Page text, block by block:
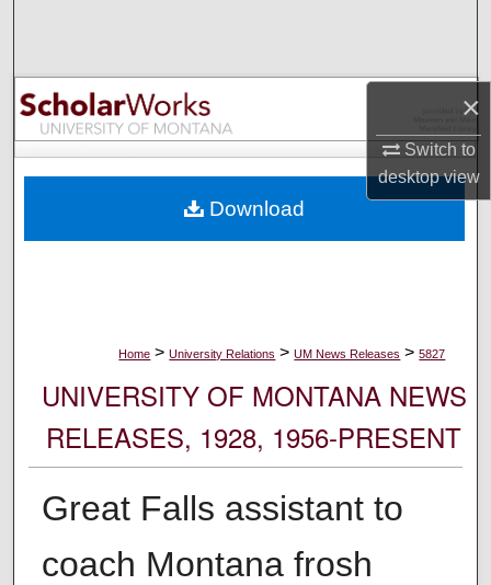
×
Switch to
desktopview
Browse Collections
My Account
Digital Commons Network™
Home > University Relations > UM News Releases > 5827
UNIVERSITY OF MONTANA NEWS
RELEASES, 1928, 1956-PRESENT
Great Falls assistant to
coach Montana frosh
Download